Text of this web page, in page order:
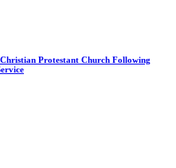
Protestant Church Following